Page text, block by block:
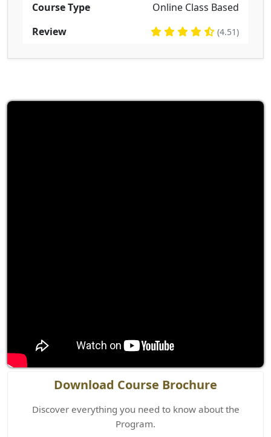
Course Type
Online Class Based
Review
(4.51)
Download Course Brochure
Discover everything you need to know about the
Program.